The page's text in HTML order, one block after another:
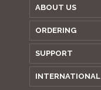
ABOUT US
ORDERING
SUPPORT
INTERNATIONAL